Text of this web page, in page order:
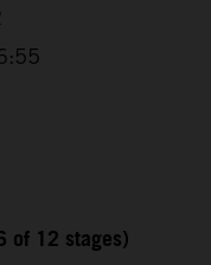
of 12 stages)